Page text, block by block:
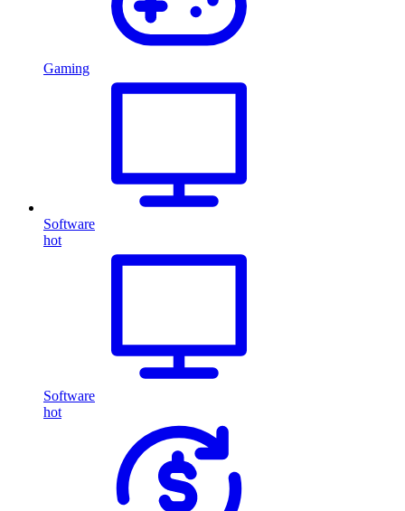
Gaming
Software
hot
Software
hot